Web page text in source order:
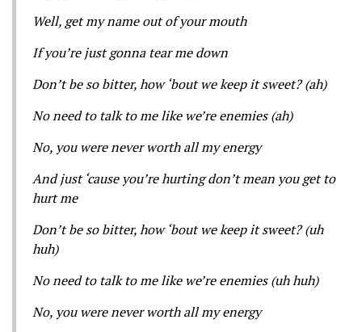
Well, get my name out of your mouth
If you’re just gonna tear me down
Don’t be so bitter, how ‘bout we keep it sweet? (ah)
No need to talk to me like we’re enemies (ah)
No, you were never worth all my energy
And just ‘cause you’re hurting don’t mean you get to
hurt me
Don’t be so bitter, how ‘bout we keep it sweet? (uh
huh)
No need to talk to me like we’re enemies (uh huh)
No, you were never worth all my energy